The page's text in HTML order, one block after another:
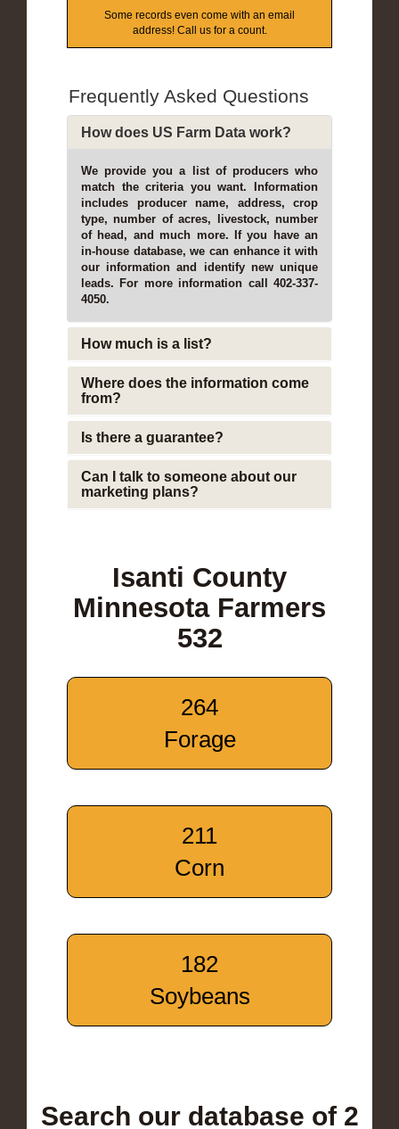
Some records even come with an email
address! Call us for a count.
Frequently Asked Questions
How does US Farm Data work?
We provide you a list of producers who
match the criteria you want. Information
includes producer name, address, crop
type, number of acres, livestock, number
of head, and much more. If you have an
in-house database, we can enhance it with
our information and identify new unique
leads. For more information call 402-337-
4050.
How much is a list?
Where does the information come
from?
Is there a guarantee?
Can I talk to someone about our
marketing plans?
Isanti County
Minnesota Farmers
532
264
Forage
211
Corn
182
Soybeans
Search our database of 2